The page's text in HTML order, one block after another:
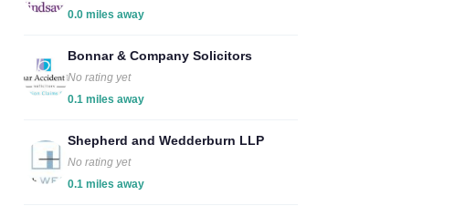
0.0 miles away
Bonnar & Company Solicitors
No rating yet
0.1 miles away
Shepherd and Wedderburn LLP
No rating yet
0.1 miles away